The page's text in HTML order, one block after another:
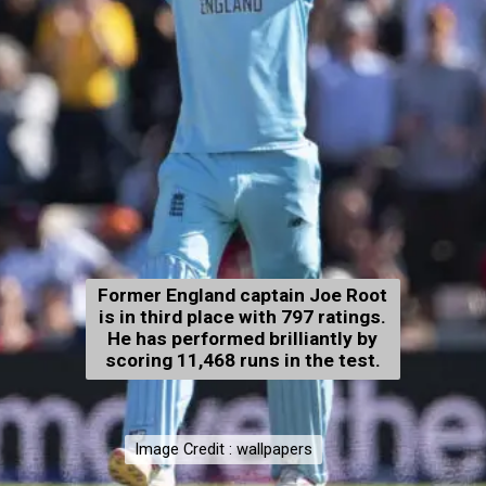
Former England captain Joe Root
is in third place with 797 ratings.
He has performed brilliantly by
scoring 11,468 runs in the test.
Image Credit : wallpapers
Image Credit : wallpapers